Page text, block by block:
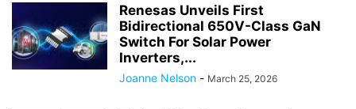
Renesas Unveils First
Bidirectional 650V-Class GaN
Switch For Solar Power
Inverters,...
Joanne Nelson - March 25, 2026